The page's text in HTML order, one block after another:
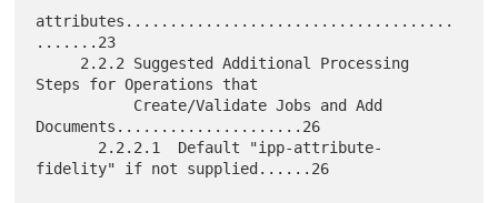
attributes.....................................
.......23
Steps for Operations that
Documents.....................26
fidelity" if not supplied......26